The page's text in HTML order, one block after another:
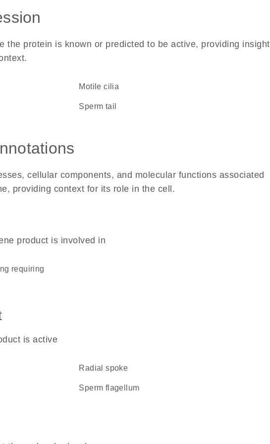
the protein is known or predicted to be active, providing insight
motile cilia
sperm tail
cellular components, and molecular functions associated
providing context for its role in the cell.
product is involved in
is active
radial spoke
sperm flagellum